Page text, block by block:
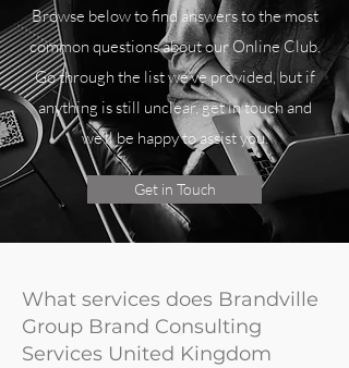
Browse below to find answers to the most
common questions about our Online Club.
Go through the list we’ve provided, but if
anything is still unclear, get in touch and
we’ll be happy to assist you.
Get in Touch
What services does Brandville
Group Brand Consulting
Services United Kingdom